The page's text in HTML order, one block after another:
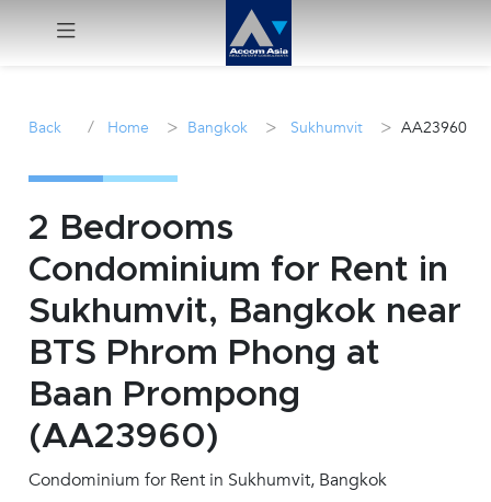
Sale
Manage
Career
Join
Us !
inquiry@accomasia.co.th
Back / Home > Bangkok > Sukhumvit > AA23960
2 Bedrooms
Condominium for Rent in
Sukhumvit, Bangkok near
BTS Phrom Phong at
Baan Prompong
(AA23960)
Condominium for Rent in Sukhumvit, Bangkok